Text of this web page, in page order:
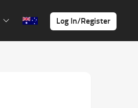
Log In/Register